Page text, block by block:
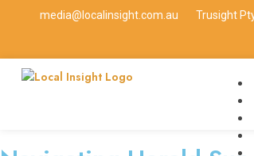
media@localinsight.com.au Trusight